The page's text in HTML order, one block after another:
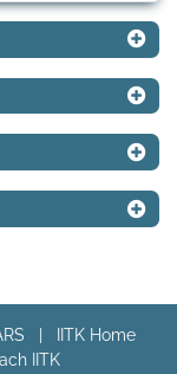
IITK Home
IITK